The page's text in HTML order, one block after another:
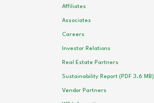
Affiliates
Associates
Careers
Investor Relations
Real Estate Partners
Sustainability Report (PDF 3.6 MB)
Vendor Partners